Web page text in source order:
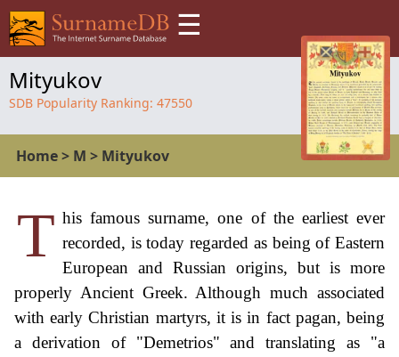
☰
Mityukov
SDB Popularity Ranking: 47550
Home> M > Mityukov
T his famous surname, one of the earliest ever
recorded, is today regarded as being of Eastern
European and Russian origins, but is more
properly Ancient Greek. Although much associated
with early Christian martyrs, it is in fact pagan, being
a derivation of "Demetrios" and translating as "a